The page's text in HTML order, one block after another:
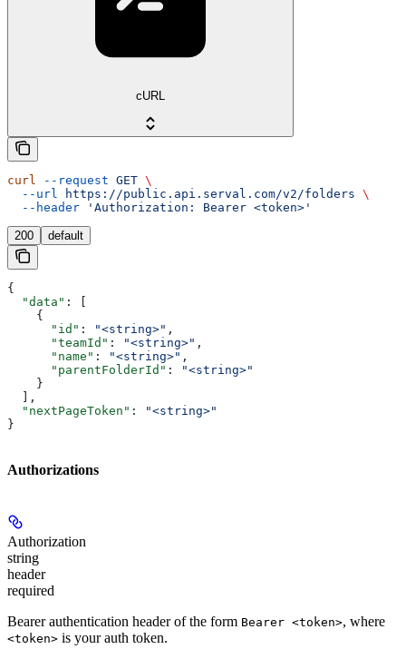
cURL
curl --request GET \
  --url
https://public.api.serval.com/v2/folders \
  --header
'Authorization: Bearer <token>'
200 default
{
  "data"
: [
    {
      "id"
: "<string>" ,
      "teamId"
: "<string>" ,
      "name"
: "<string>" ,
      "parentFolderId"
:
"<string>"
    }
  ],
  "nextPageToken"
:
"<string>"
}
Authorizations
Authorization
string
header
required
Bearer authentication header of the form Bearer <token>, where
<token> is your auth token.